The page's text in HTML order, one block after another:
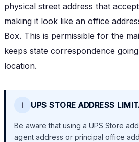
physical street address that
making it look like an office
Box. This is permissible for the
keeps state correspondence
location.
ℹ️ UPS STORE ADDRESS
Be aware that using a UPS Store
agent address or principal office